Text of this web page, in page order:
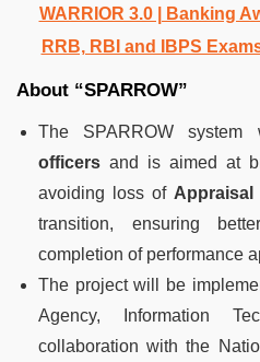
WARRIOR 3.0 | Banking
RRB, RBI and IBPS
About “SPARROW”
The SPARROW
officers and is aimed at
avoiding loss of Appraisal
transition, ensuring
completion of performance
The project will be
Agency, Information
collaboration with the